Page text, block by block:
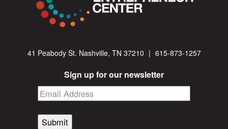
41 Peabody St. Nashville, TN 37210 | 615-873-1257
Sign up for our newsletter
Submit